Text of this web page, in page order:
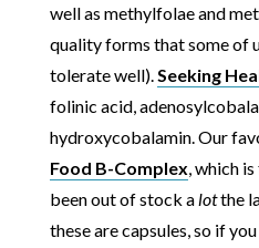
well as methylfolae and
quality forms that some of
tolerate well). Seeking
folinic acid,
hydroxycobalamin. Our
Food B-Complex , which
been out of stock a lotthe
these are capsules, so if